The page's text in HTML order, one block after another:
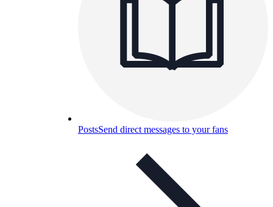
PostsSend direct messages to your fans